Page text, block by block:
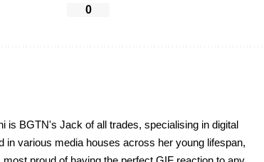
0
is BGTN's Jack of all trades, specialising in digital
various media houses across her young lifespan,